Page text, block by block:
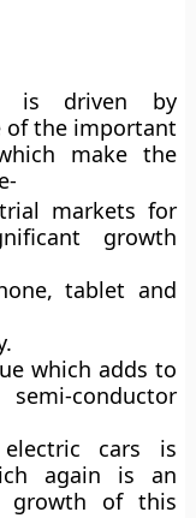
is driven by
of the important
make the
markets for
growth
tablet and
which adds to
conductor
cars is
again is an
growth of this